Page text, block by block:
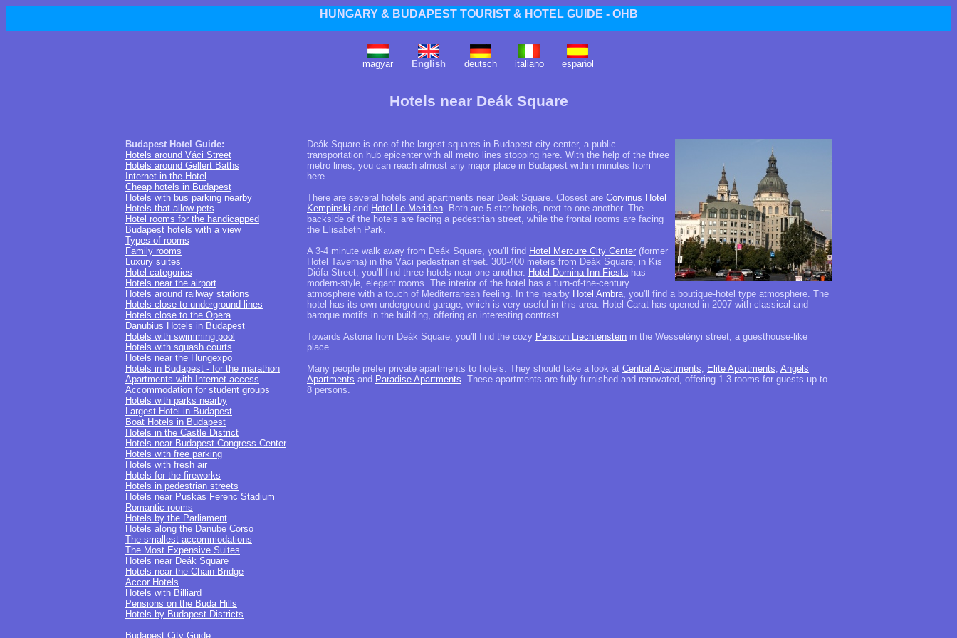
HUNGARY & BUDAPEST TOURIST & HOTEL GUIDE - OHB
magyar English deutsch italiano espańol
Hotels near Deák Square
Budapest Hotel Guide:
Hotels around Váci Street
Hotels around Gellért Baths
Internet in the Hotel
Cheap hotels in Budapest
Hotels with bus parking nearby
Hotels that allow pets
Hotel rooms for the handicapped
Budapest hotels with a view
Types of rooms
Family rooms
Luxury suites
Hotel categories
Hotels near the airport
Hotels around railway stations
Hotels close to underground lines
Hotels close to the Opera
Danubius Hotels in Budapest
Hotels with swimming pool
Hotels with squash courts
Hotels near the Hungexpo
Hotels in Budapest - for the marathon
Apartments with Internet access
Accommodation for student groups
Hotels with parks nearby
Largest Hotel in Budapest
Boat Hotels in Budapest
Hotels in the Castle District
Hotels near Budapest Congress Center
Hotels with free parking
Hotels with fresh air
Hotels for the fireworks
Hotels in pedestrian streets
Hotels near Puskás Ferenc Stadium
Romantic rooms
Hotels by the Parliament
Hotels along the Danube Corso
The smallest accommodations
The Most Expensive Suites
Hotels near Deák Square
Hotels near the Chain Bridge
Accor Hotels
Hotels with Billiard
Pensions on the Buda Hills
Hotels by Budapest Districts
Budapest City Guide
Deák Square is one of the largest squares in Budapest city center, a public
transportation hub epicenter with all metro lines stopping here. With the help of the three
metro lines, you can reach almost any major place in Budapest within minutes from
here.
There are several hotels and apartments near Deák Square. Closest are Corvinus Hotel
Kempinski and Hotel Le Meridien. Both are 5 star hotels, next to one another. The
backside of the hotels are facing a pedestrian street, while the frontal rooms are facing
the Elisabeth Park.
A 3-4 minute walk away from Deák Square, you'll find Hotel Mercure City Center (former
Hotel Taverna) in the Váci pedestrian street. 300-400 meters from Deák Square, in Kis
Diófa Street, you'll find three hotels near one another. Hotel Domina Inn Fiestahas
modern-style, elegant rooms. The interior of the hotel has a turn-of-the-century
atmosphere with a touch of Mediterranean feeling. In the nearby Hotel Ambra, you'll find a boutique-hotel type atmosphere. The
hotel has its own underground garage, which is very useful in this area. Hotel Carat has opened in 2007 with classical and
baroque motifs in the building, offering an interesting contrast.
Towards Astoria from Deák Square, you'll find the cozy Pension Liechtenstein in the Wesselényi street, a guesthouse-like
place.
Many people prefer private apartments to hotels. They should take a look at Central Apartments, Elite Apartments, Angels
Apartments and Paradise Apartments. These apartments are fully furnished and renovated, offering 1-3 rooms for guests up to
8 persons.